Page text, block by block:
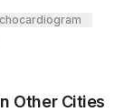
Code
Other Cities